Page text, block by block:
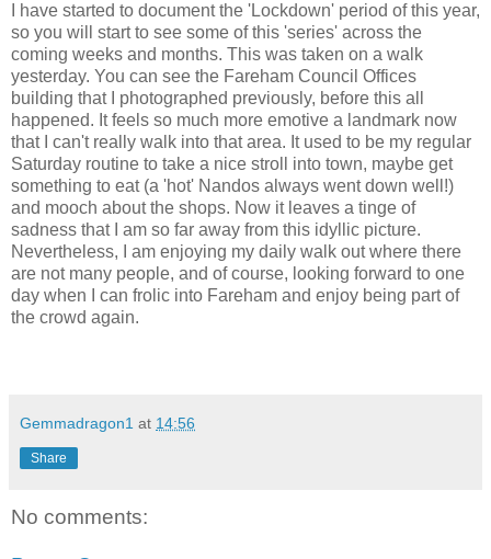
I have started to document the 'Lockdown' period of this year,
so you will start to see some of this 'series' across the
coming weeks and months. This was taken on a walk
yesterday. You can see the Fareham Council Offices
building that I photographed previously, before this all
happened. It feels so much more emotive a landmark now
that I can't really walk into that area. It used to be my regular
Saturday routine to take a nice stroll into town, maybe get
something to eat (a 'hot' Nandos always went down well!)
and mooch about the shops. Now it leaves a tinge of
sadness that I am so far away from this idyllic picture.
Nevertheless, I am enjoying my daily walk out where there
are not many people, and of course, looking forward to one
day when I can frolic into Fareham and enjoy being part of
the crowd again.
Gemmadragon1 at 14:56
Share
No comments: